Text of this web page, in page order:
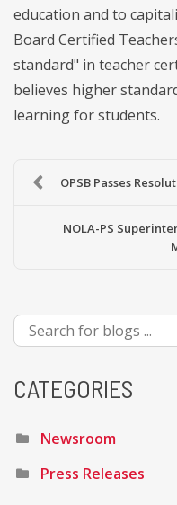
education and to
Board Certified
standard" in teacher
believes higher
learning for students.
OPSB Passes
NOLA-PS
CATEGORIES
Newsroom
Press Releases